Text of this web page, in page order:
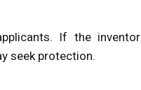
If the inventor
seek protection.